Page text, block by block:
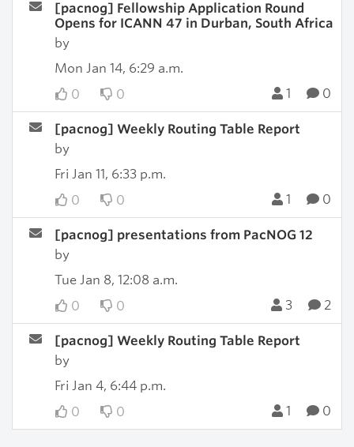
[pacnog] Fellowship Application Round
Opens for ICANN 47 in Durban, South Africa
by
Mon Jan 14, 6:29 a.m.
0
0 1 0
[pacnog] Weekly Routing Table Report
by
Fri Jan 11, 6:33 p.m.
0
0 1 0
[pacnog] presentations from PacNOG 12
by
Tue Jan 8, 12:08 a.m.
0
0 3 2
[pacnog] Weekly Routing Table Report
by
Fri Jan 4, 6:44 p.m.
0
0 1 0